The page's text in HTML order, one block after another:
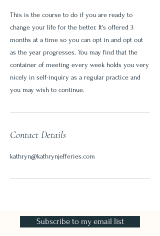
This is the course to do if you are ready to
change your life for the better. It's offered 3
months at a time so you can opt in and opt out
as the year progresses. You may find that the
container of meeting every week holds you very
nicely in self-inquiry as a regular practice and
you may wish to continue.
Contact Details
kathryn@kathrynjefferies.com
Subscribe to my email list